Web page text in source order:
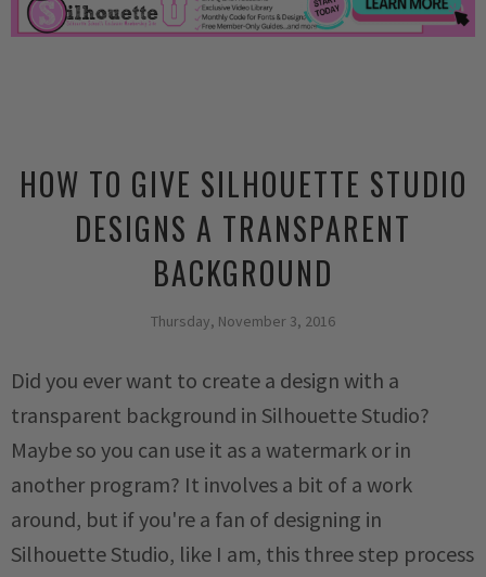
HOW TO GIVE SILHOUETTE STUDIO
DESIGNS A TRANSPARENT
BACKGROUND
Thursday, November 3, 2016
Did you ever want to create a design with a
transparent background in Silhouette Studio?
Maybe so you can use it as a watermark or in
another program? It involves a bit of a work
around, but if you're a fan of designing in
Silhouette Studio, like I am, this three step process